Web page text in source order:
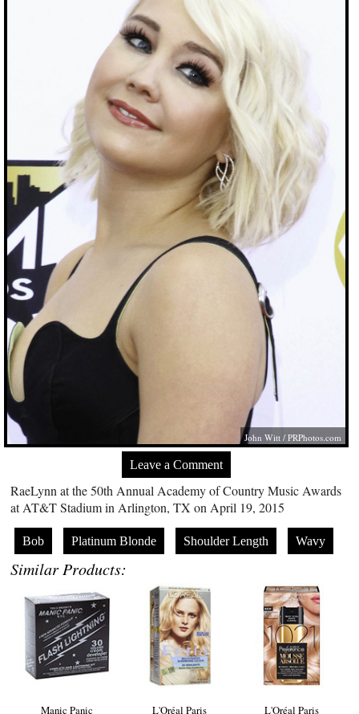
John Witt /PRPhotos.com
Leave a Comment
RaeLynn at the 50th Annual Academy of Country Music Awards
at AT&T Stadium in Arlington, TX on April 19, 2015
Bob Platinum Blonde Shoulder Length Wavy
Similar Products:
Manic Panic L'Oréal Paris L'Oréal Paris